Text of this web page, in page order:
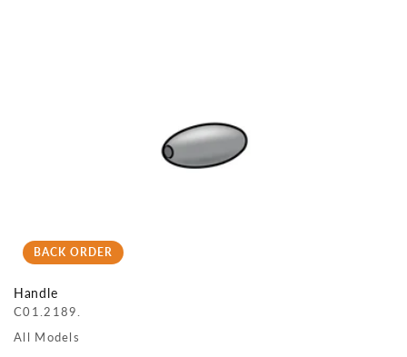
BACK ORDER
Handle
C01.2189.
All Models